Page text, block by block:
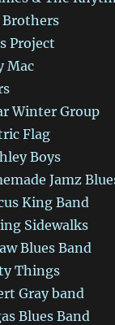
Brothers
Project
Mac
Winter Group
Flag
Boys
Jamz
King Band
Sidewalks
Blues Band
Things
Gray band
Blues Band